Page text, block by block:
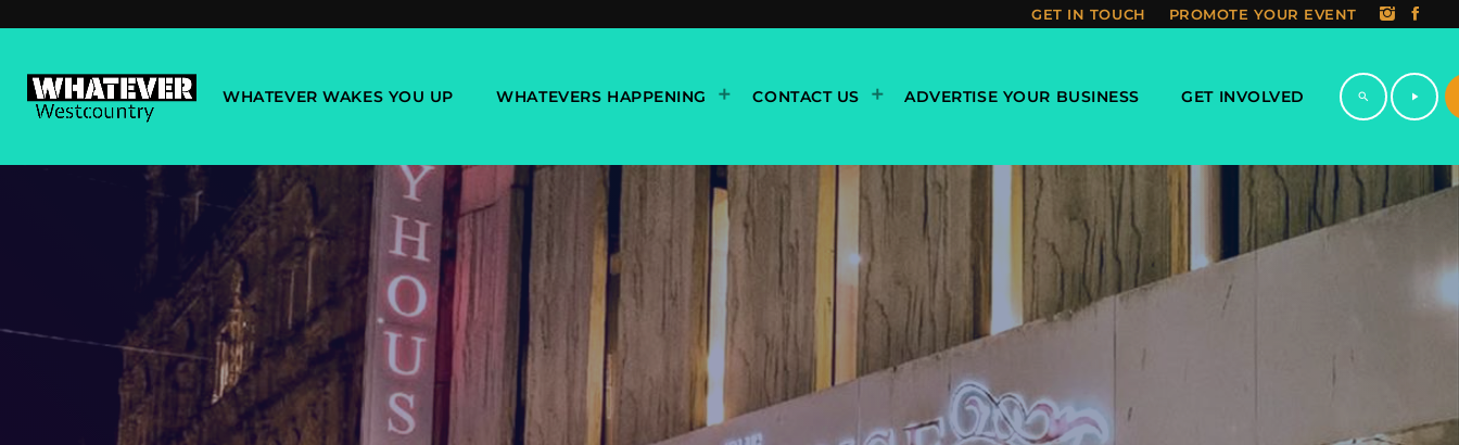
GET IN TOUCH PROMOTE YOUR EVENT
WHATEVER WAKES YOU UP WHATEVERS HAPPENING CONTACT US ADVERTISE YOUR BUSINESS GET INVOLVED search play_arrow